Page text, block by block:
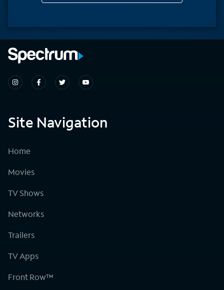
Site Navigation
Home
Movies
TV Shows
Networks
Trailers
TV Apps
Front Row™